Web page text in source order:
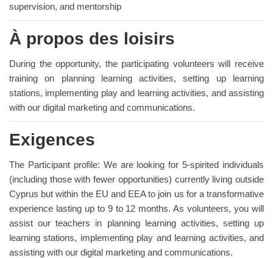
supervision, and mentorship
À propos des loisirs
During the opportunity, the participating volunteers will receive
training on planning learning activities, setting up learning
stations, implementing play and learning activities, and assisting
with our digital marketing and communications.
Exigences
The Participant profile: We are looking for 5-spirited individuals
(including those with fewer opportunities) currently living outside
Cyprus but within the EU and EEA to join us for a transformative
experience lasting up to 9 to 12 months. As volunteers, you will
assist our teachers in planning learning activities, setting up
learning stations, implementing play and learning activities, and
assisting with our digital marketing and communications.